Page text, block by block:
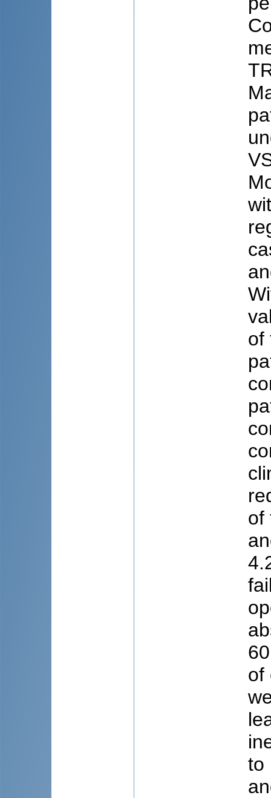
of
of
of
to